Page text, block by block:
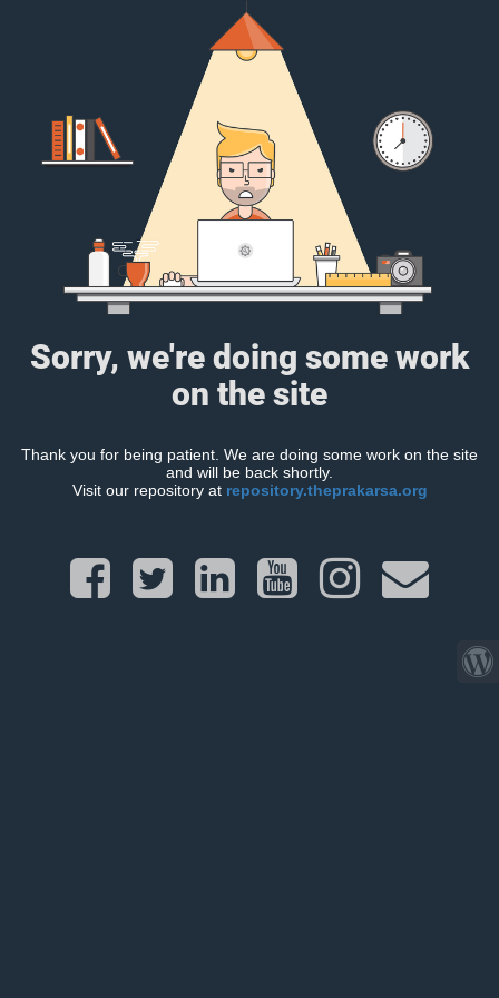
Sorry, we're doing some work
on the site
Thank you for being patient. We are doing some work on the site
and will be back shortly.
Visit our repository at repository.theprakarsa.org